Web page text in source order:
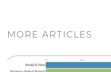
MORE ARTICLES